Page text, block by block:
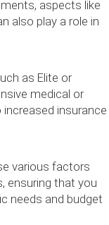
aspects like
also play a role in
as Elite or
medical or
insurance
various factors
ensuring that you
needs and budget